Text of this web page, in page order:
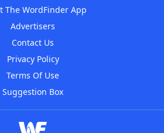
The WordFinder App
Advertisers
Contact Us
Privacy Policy
Terms Of Use
Suggestion Box